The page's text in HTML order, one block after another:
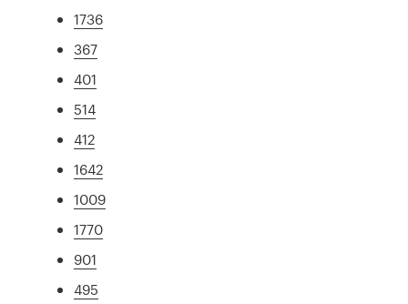
1736
367
401
514
412
1642
1009
1770
901
495